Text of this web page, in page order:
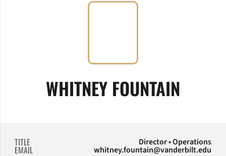
WHITNEY FOUNTAIN
TITLE Director • Operations
EMAIL whitney.fountain@vanderbilt.edu